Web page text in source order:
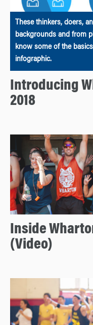
These thinkers, doers,
backgrounds and from
know some of the
infographic.
Introducing
2018
Inside
(Video)